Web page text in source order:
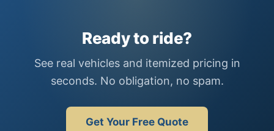
Ready to ride?
See real vehicles and itemized pricing in
seconds. No obligation, no spam.
Get Your Free Quote